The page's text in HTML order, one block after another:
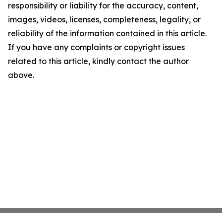
responsibility or liability for the accuracy, content,
images, videos, licenses, completeness, legality, or
reliability of the information contained in this article.
If you have any complaints or copyright issues
related to this article, kindly contact the author
above.